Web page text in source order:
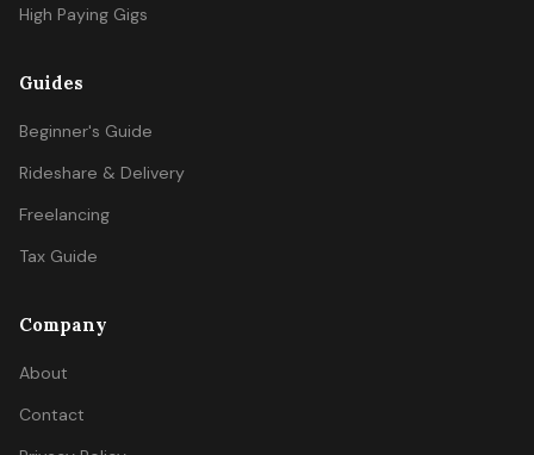
High Paying Gigs
Guides
Beginner's Guide
Rideshare & Delivery
Freelancing
Tax Guide
Company
About
Contact